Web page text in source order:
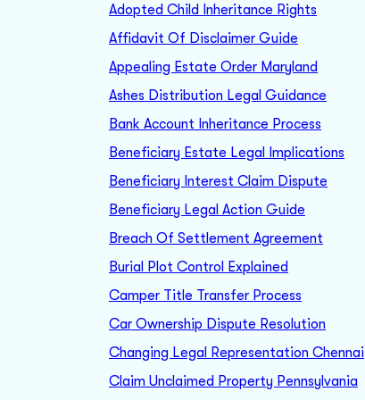
Adopted Child Inheritance Rights
Affidavit Of Disclaimer Guide
Appealing Estate Order Maryland
Ashes Distribution Legal Guidance
Bank Account Inheritance Process
Beneficiary Estate Legal Implications
Beneficiary Interest Claim Dispute
Beneficiary Legal Action Guide
Breach Of Settlement Agreement
Burial Plot Control Explained
Camper Title Transfer Process
Car Ownership Dispute Resolution
Changing Legal Representation Chennai
Claim Unclaimed Property Pennsylvania